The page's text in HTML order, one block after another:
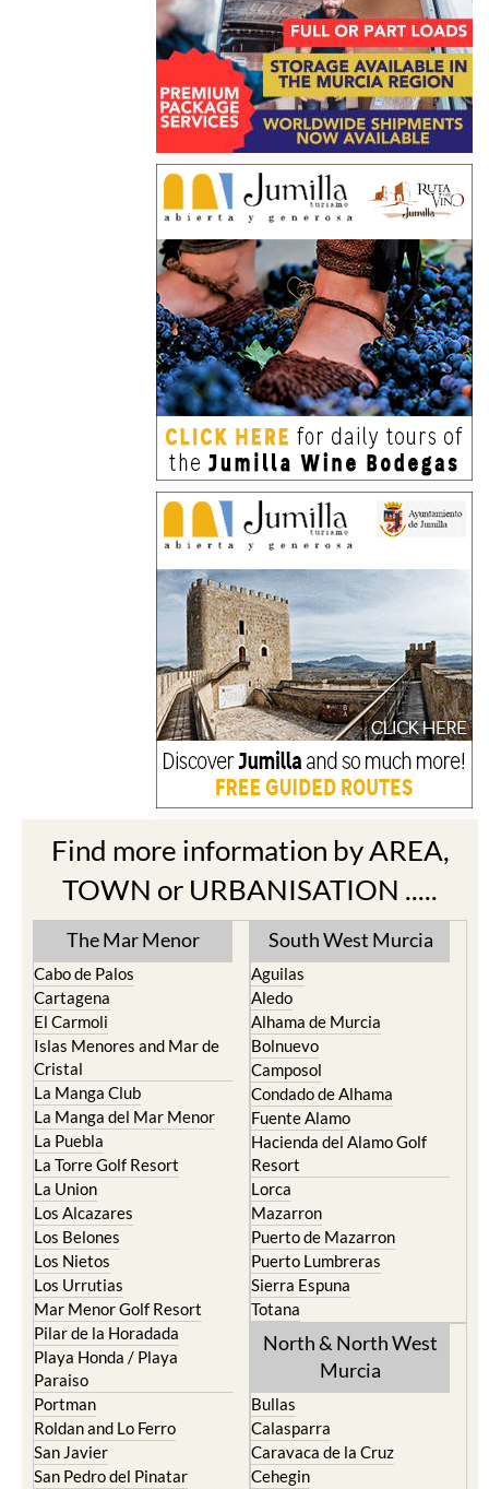
Find more information by AREA,
TOWN or URBANISATION .....
The Mar Menor
Cabo de Palos
Cartagena
El Carmoli
Islas Menores and Mar de
Cristal
La Manga Club
La Manga del Mar Menor
La Puebla
La Torre Golf Resort
La Union
Los Alcazares
Los Belones
Los Nietos
Los Urrutias
Mar Menor Golf Resort
Pilar de la Horadada
Playa Honda / Playa
Paraiso
Portman
Roldan and Lo Ferro
San Javier
San Pedro del Pinatar
South West Murcia
Aguilas
Aledo
Alhama de Murcia
Bolnuevo
Camposol
Condado de Alhama
Fuente Alamo
Hacienda del Alamo Golf
Resort
Lorca
Mazarron
Puerto de Mazarron
Puerto Lumbreras
Sierra Espuna
Totana
North & North West
Murcia
Bullas
Calasparra
Caravaca de la Cruz
Cehegin